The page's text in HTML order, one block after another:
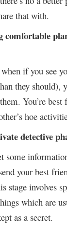
that with.
comfortable
if you see
they should),
You’re best
hoe
detective
some
your best
stage involves
which are
as a secret.